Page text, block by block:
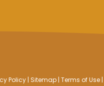
Policy | Sitemap | Terms of Use |